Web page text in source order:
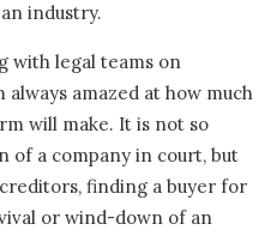
industry.
with legal teams on
amazed at how much
will make. It is not so
of a company in court, but
finding a buyer for
or wind-down of an